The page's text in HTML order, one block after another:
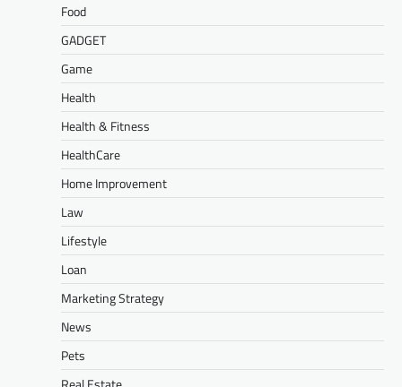
Food
GADGET
Game
Health
Health & Fitness
HealthCare
Home Improvement
Law
Lifestyle
Loan
Marketing Strategy
News
Pets